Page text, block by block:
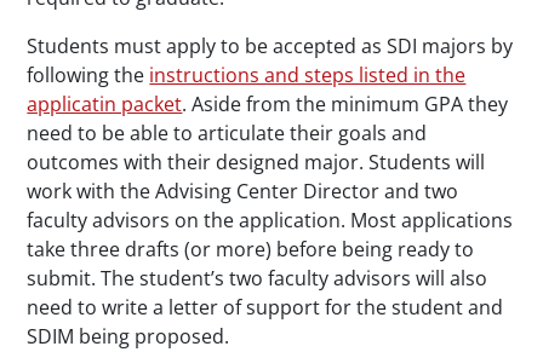
Students must apply to be accepted as SDI majors by
following the instructions and steps listed in the
applicatin packet. Aside from the minimum GPA they
need to be able to articulate their goals and
outcomes with their designed major. Students will
work with the Advising Center Director and two
faculty advisors on the application. Most applications
take three drafts (or more) before being ready to
submit. The student’s two faculty advisors will also
need to write a letter of support for the student and
SDIM being proposed.